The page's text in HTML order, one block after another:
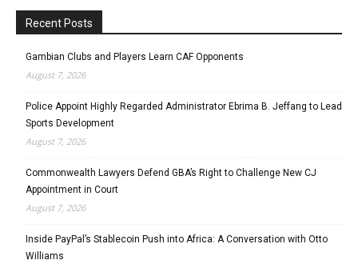
Recent Posts
Gambian Clubs and Players Learn CAF Opponents
August 7, 2026
Police Appoint Highly Regarded Administrator Ebrima B. Jeffang to Lead
Sports Development
August 7, 2026
Commonwealth Lawyers Defend GBA’s Right to Challenge New CJ
Appointment in Court
August 7, 2026
Inside PayPal’s Stablecoin Push into Africa: A Conversation with Otto
Williams